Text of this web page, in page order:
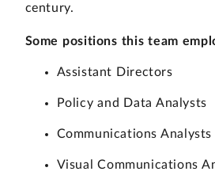
century.
Some positions this team
Assistant Directors
Policy and Data Analysts
Communications Analysts
Visual Communications